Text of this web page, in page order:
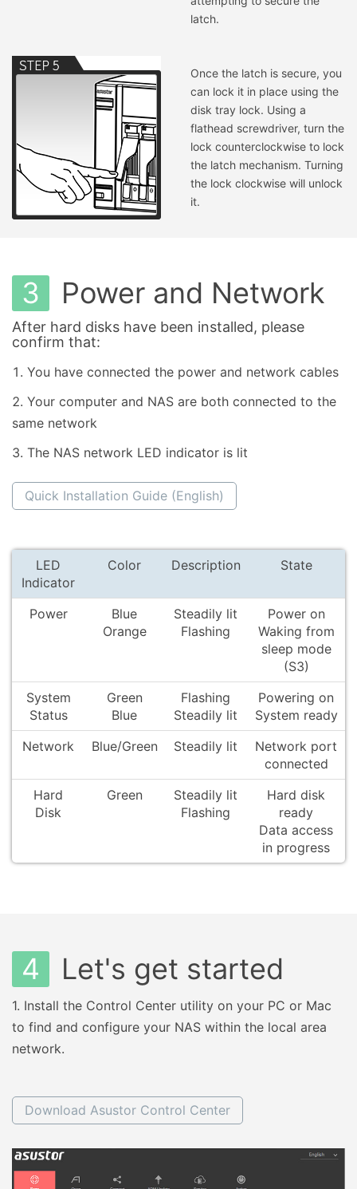
latch.
Once the latch is secure, you
can lock it in place using the
disk tray lock. Using a
flathead screwdriver, turn the
lock counterclockwise to lock
the latch mechanism. Turning
the lock clockwise will unlock
it.
3 Power and Network
After hard disks have been installed, please
confirm that:
You have connected the power and network cables
Your computer and NAS are both connected to the
same network
The NAS network LED indicator is lit
Quick Installation Guide (English)
LED
Indicator
Color Description State
Power
Blue
Orange
Steadily lit
Flashing
Power on
Waking from
sleep mode
(S3)
System
Status
Green
Blue
Flashing
Steadily lit
Powering on
System ready
Network
Blue/Green Steadily lit
Network port
connected
Hard
Disk
Green
Steadily lit
Flashing
Hard disk
ready
Data access
in progress
4 Let's get started
1. Install the Control Center utility on your PC or Mac
to find and configure your NAS within the local area
network.
Download Asustor Control Center